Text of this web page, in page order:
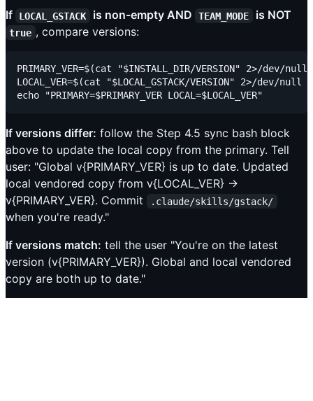
If
LOCAL_GSTACK is non-empty AND TEAM_MODE is NOT
true , compare versions:
PRIMARY_VER=$(cat "$INSTALL_DIR/VERSION" 2>/dev/
LOCAL_VER=$(cat "$LOCAL_GSTACK/VERSION" 2>/dev/
If versions differ: follow the Step 4.5 sync bash block
above to update the local copy from the primary. Tell
user: "Global v{PRIMARY_VER} is up to date. Updated
local vendored copy from v{LOCAL_VER} →
v{PRIMARY_VER}. Commit
.claude/skills/gstack/
when you're ready."
If versions match: tell the user "You're on the latest
version (v{PRIMARY_VER}). Global and local vendored
copy are both up to date."